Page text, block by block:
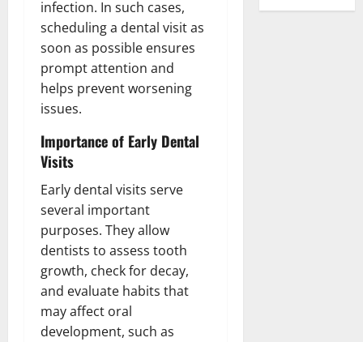
infection. In such cases,
scheduling a dental visit as
soon as possible ensures
prompt attention and
helps prevent worsening
issues.
Importance of Early Dental
Visits
Early dental visits serve
several important
purposes. They allow
dentists to assess tooth
growth, check for decay,
and evaluate habits that
may affect oral
development, such as